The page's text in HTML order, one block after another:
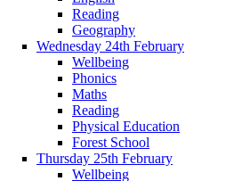
Reading
Geography
Wednesday 24th February
Wellbeing
Phonics
Maths
Reading
Physical Education
Forest School
Thursday 25th February
Wellbeing